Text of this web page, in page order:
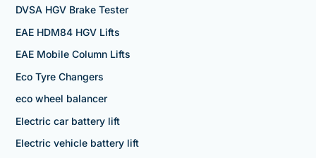
DVSA HGV Brake Tester
EAE HDM84 HGV Lifts
EAE Mobile Column Lifts
Eco Tyre Changers
eco wheel balancer
Electric car battery lift
Electric vehicle battery lift